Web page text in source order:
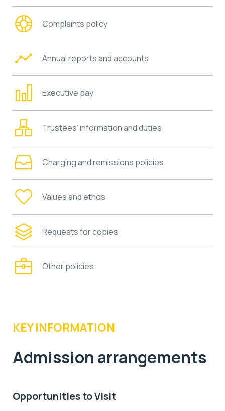
Complaints policy
Annual reports and accounts
Executive pay
Trustees’ information and duties
Charging and remissions policies
Values and ethos
Requests for copies
Other policies
KEY INFORMATION
Admission arrangements
Opportunities to Visit